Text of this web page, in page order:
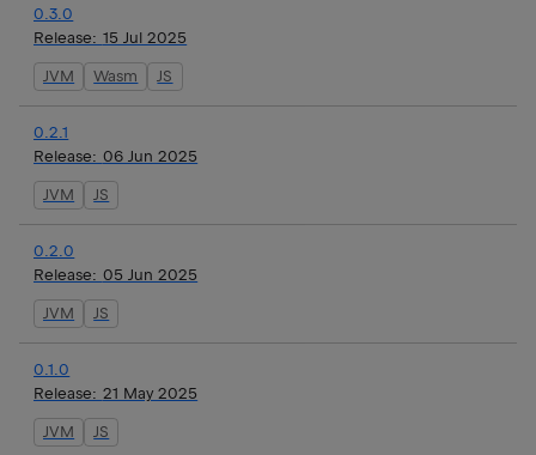
0.3.0
Release: 15 Jul 2025
JVM Wasm JS
0.2.1
Release: 06 Jun 2025
JVM JS
0.2.0
Release: 05 Jun 2025
JVM JS
0.1.0
Release: 21 May 2025
JVM JS